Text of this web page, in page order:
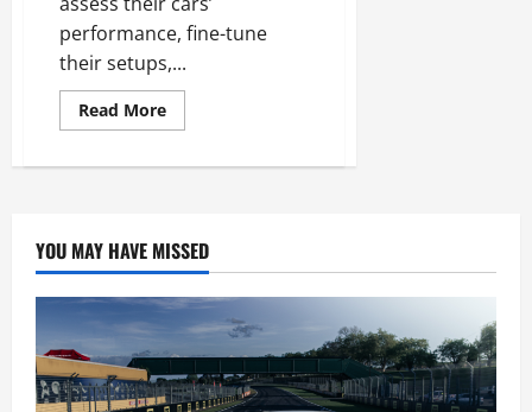
performance, fine-tune
their setups,...
Read MoreRead
more
Testing,
Leclerc
fastest
for
Ferrari
as
Red
lose
time
after
YOU MAY HAVE MISSED